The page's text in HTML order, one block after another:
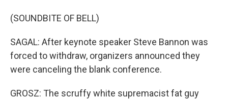
(SOUNDBITE OF BELL)
SAGAL: After keynote speaker Steve Bannon was
forced to withdraw, organizers announced they
were canceling the blank conference.
GROSZ: The scruffy white supremacist fat guy